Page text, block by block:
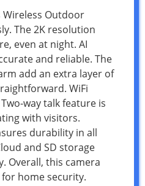
Wireless Outdoor
The 2K resolution
even at night. AI
and reliable. The
add an extra layer of
WiFi
way talk feature is
with visitors.
durability in all
and SD storage
Overall, this camera
home security.